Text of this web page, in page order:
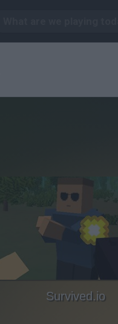
Survived.io